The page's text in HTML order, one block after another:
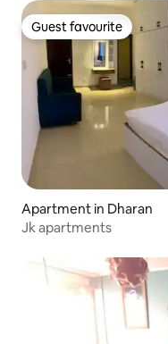
Guest favourite
Guest favourite
Apartment in Dharan
Jk apartments